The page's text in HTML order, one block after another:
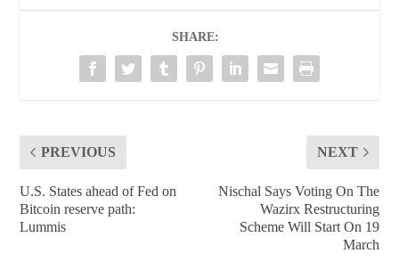
SHARE:
PREVIOUS
U.S. States ahead of Fed on
Bitcoin reserve path:
Lummis
NEXT
Nischal Says Voting On The
Wazirx Restructuring
Scheme Will Start On 19
March